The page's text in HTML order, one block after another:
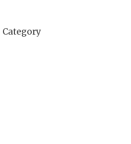
Category